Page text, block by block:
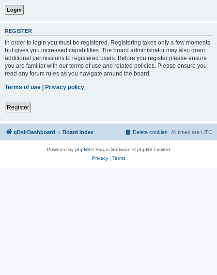
REGISTER
In order to login you must be registered. Registering takes only a few moments
but gives you increased capabilities. The board administrator may also grant
additional permissions to registered users. Before you register please ensure
you are familiar with our terms of use and related policies. Please ensure you
read any forum rules as you navigate around the board.
Terms of use | Privacy policy
Register
qDslrDashboard Board index All times are UTC
Delete cookies
Powered by phpBB® Forum Software © phpBB Limited
Privacy| Terms